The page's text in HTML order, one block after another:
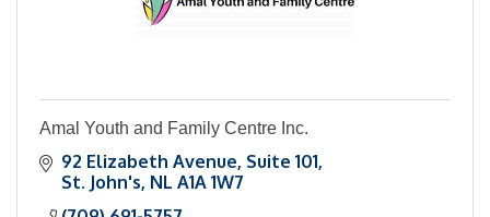
Amal Youth and Family Centre Inc.
92 Elizabeth Avenue Suite 101
St. John's NL A1A 1W7